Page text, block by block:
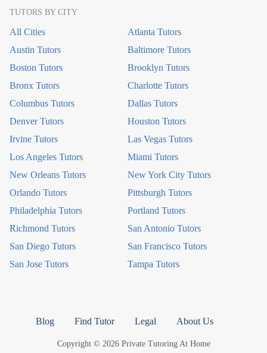
TUTORS BY CITY
All Cities
Atlanta Tutors
Austin Tutors
Baltimore Tutors
Boston Tutors
Brooklyn Tutors
Bronx Tutors
Charlotte Tutors
Columbus Tutors
Dallas Tutors
Denver Tutors
Houston Tutors
Irvine Tutors
Las Vegas Tutors
Los Angeles Tutors
Miami Tutors
New Orleans Tutors
New York City Tutors
Orlando Tutors
Pittsburgh Tutors
Philadelphia Tutors
Portland Tutors
Richmond Tutors
San Antonio Tutors
San Diego Tutors
San Francisco Tutors
San Jose Tutors
Tampa Tutors
Blog Find Tutor Legal About Us
Copyright © 2026 Private Tutoring At Home